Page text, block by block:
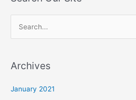
rArchives
January 2021